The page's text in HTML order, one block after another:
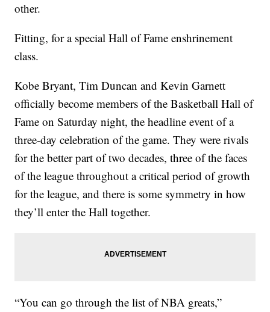
other.
Fitting, for a special Hall of Fame enshrinement
class.
Kobe Bryant, Tim Duncan and Kevin Garnett
officially become members of the Basketball Hall of
Fame on Saturday night, the headline event of a
three-day celebration of the game. They were rivals
for the better part of two decades, three of the faces
of the league throughout a critical period of growth
for the league, and there is some symmetry in how
they’ll enter the Hall together.
“You can go through the list of NBA greats,”